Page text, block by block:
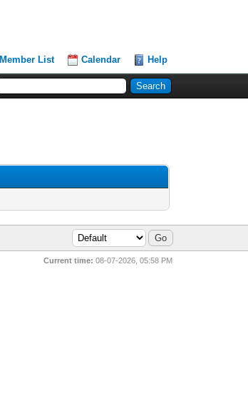
Member List Calendar Help
Current time: 08-07-2026, 05:58 PM